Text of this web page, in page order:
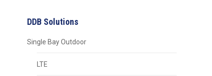
DDB Solutions
Single Bay Outdoor
LTE